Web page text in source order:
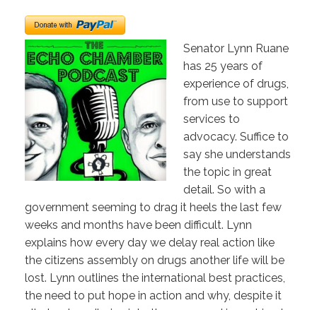
Senator Lynn Ruane
has 25 years of
experience of drugs,
from use to support
services to
advocacy. Suffice to
say she understands
the topic in great
detail. So with a
government seeming to drag it heels the last few
weeks and months have been difficult. Lynn
explains how every day we delay real action like
the citizens assembly on drugs another life will be
lost. Lynn outlines the international best practices,
the need to put hope in action and why, despite it